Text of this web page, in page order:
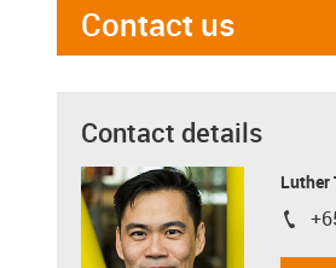
Contact us
Contact details
Luther
igus-